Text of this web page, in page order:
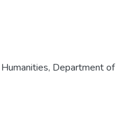
Department of